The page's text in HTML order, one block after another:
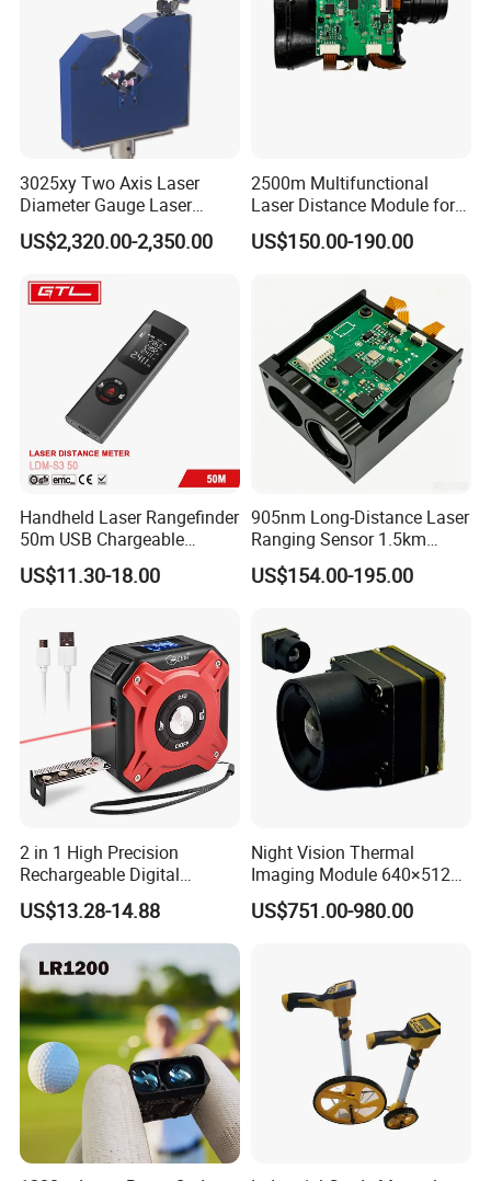
3025xy Two Axis Laser
Diameter Gauge Laser
Diameter Measuring Gauge
US$2,320.00-2,350.00
2500m Multifunctional
Laser Distance Module for
Golf Hunting and Outdoor
Construction Laser Distance
with a Rangefinder
US$150.00-190.00
Handheld Laser Rangefinder
50m USB Chargeable
Rangefinder with Storage
Function (LDM-S3 50)
US$11.30-18.00
905nm Long-Distance Laser
Ranging Sensor 1.5km
Rangefinder Module IP67
Alloy Magnification
US$154.00-195.00
2 in 1 High Precision
Rechargeable Digital
Measuring Tape Laser
Distance Meter
US$13.28-14.88
Night Vision Thermal
Imaging Module 640×512
USB Thermal Camera for
Fpv Drone Applications
US$751.00-980.00